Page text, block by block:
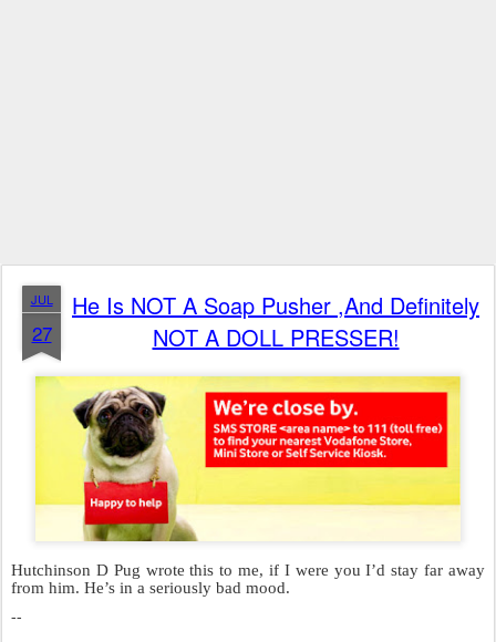
JUL
27
He Is NOT A Soap Pusher ,And Definitely
NOT A DOLL PRESSER!
Hutchinson D Pug wrote this to me, if I were you I’d stay far away
from him. He’s in a seriously bad mood.
--